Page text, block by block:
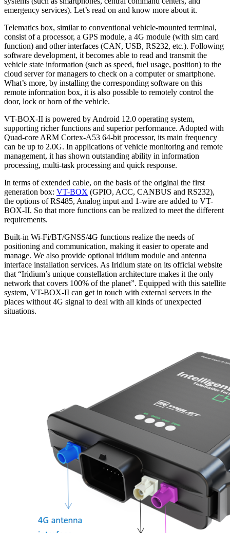
emergency services). Let’s read on and know more about it.
Telematics box, similar to conventional vehicle-mounted terminal,
consist of a processor, a GPS module, a 4G module (with sim card
function) and other interfaces (CAN, USB, RS232, etc.). Following
software development, it becomes able to read and transmit the
vehicle state information (such as speed, fuel usage, position) to the
cloud server for managers to check on a computer or smartphone.
What’s more, by installing the corresponding software on this
remote information box, it is also possible to remotely control the
door, lock or horn of the vehicle.
VT-BOX-II is powered by Android 12.0 operating system,
supporting richer functions and superior performance. Adopted with
Quad-core ARM Cortex-A53 64-bit processor, its main frequency
can be up to 2.0G. In applications of vehicle monitoring and remote
management, it has shown outstanding ability in information
processing, multi-task processing and quick response.
In terms of extended cable, on the basis of the original the first
generation box: VT-BOX (GPIO, ACC, CANBUS and RS232),
the options of RS485, Analog input and 1-wire are added to VT-
BOX-II. So that more functions can be realized to meet the different
requirements.
Built-in Wi-Fi/BT/GNSS/4G functions realize the needs of
positioning and communication, making it easier to operate and
manage. We also provide optional iridium module and antenna
interface installation services. As Iridium state on its official website
that “Iridium’s unique constellation architecture makes it the only
network that covers 100% of the planet”. Equipped with this satellite
system, VT-BOX-II can get in touch with external servers in the
places without 4G signal to deal with all kinds of unexpected
situations.